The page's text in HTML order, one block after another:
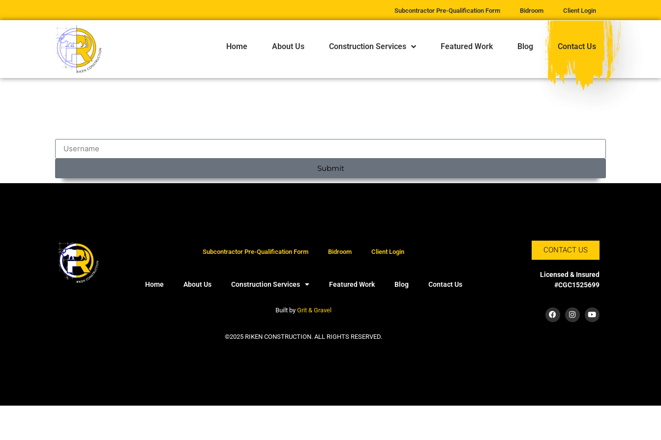
Subcontractor Pre-Qualification Form Bidroom Client Login
Home About Us Construction Services Featured Work Blog Contact Us
Submit
Subcontractor Pre-Qualification Form Bidroom Client Login
Home About Us Construction Services Featured Work Blog Contact Us
Built by Grit & Gravel
©2025 RIKEN CONSTRUCTION. ALL RIGHTS RESERVED.
CONTACT US
Licensed & Insured
#CGC1525699